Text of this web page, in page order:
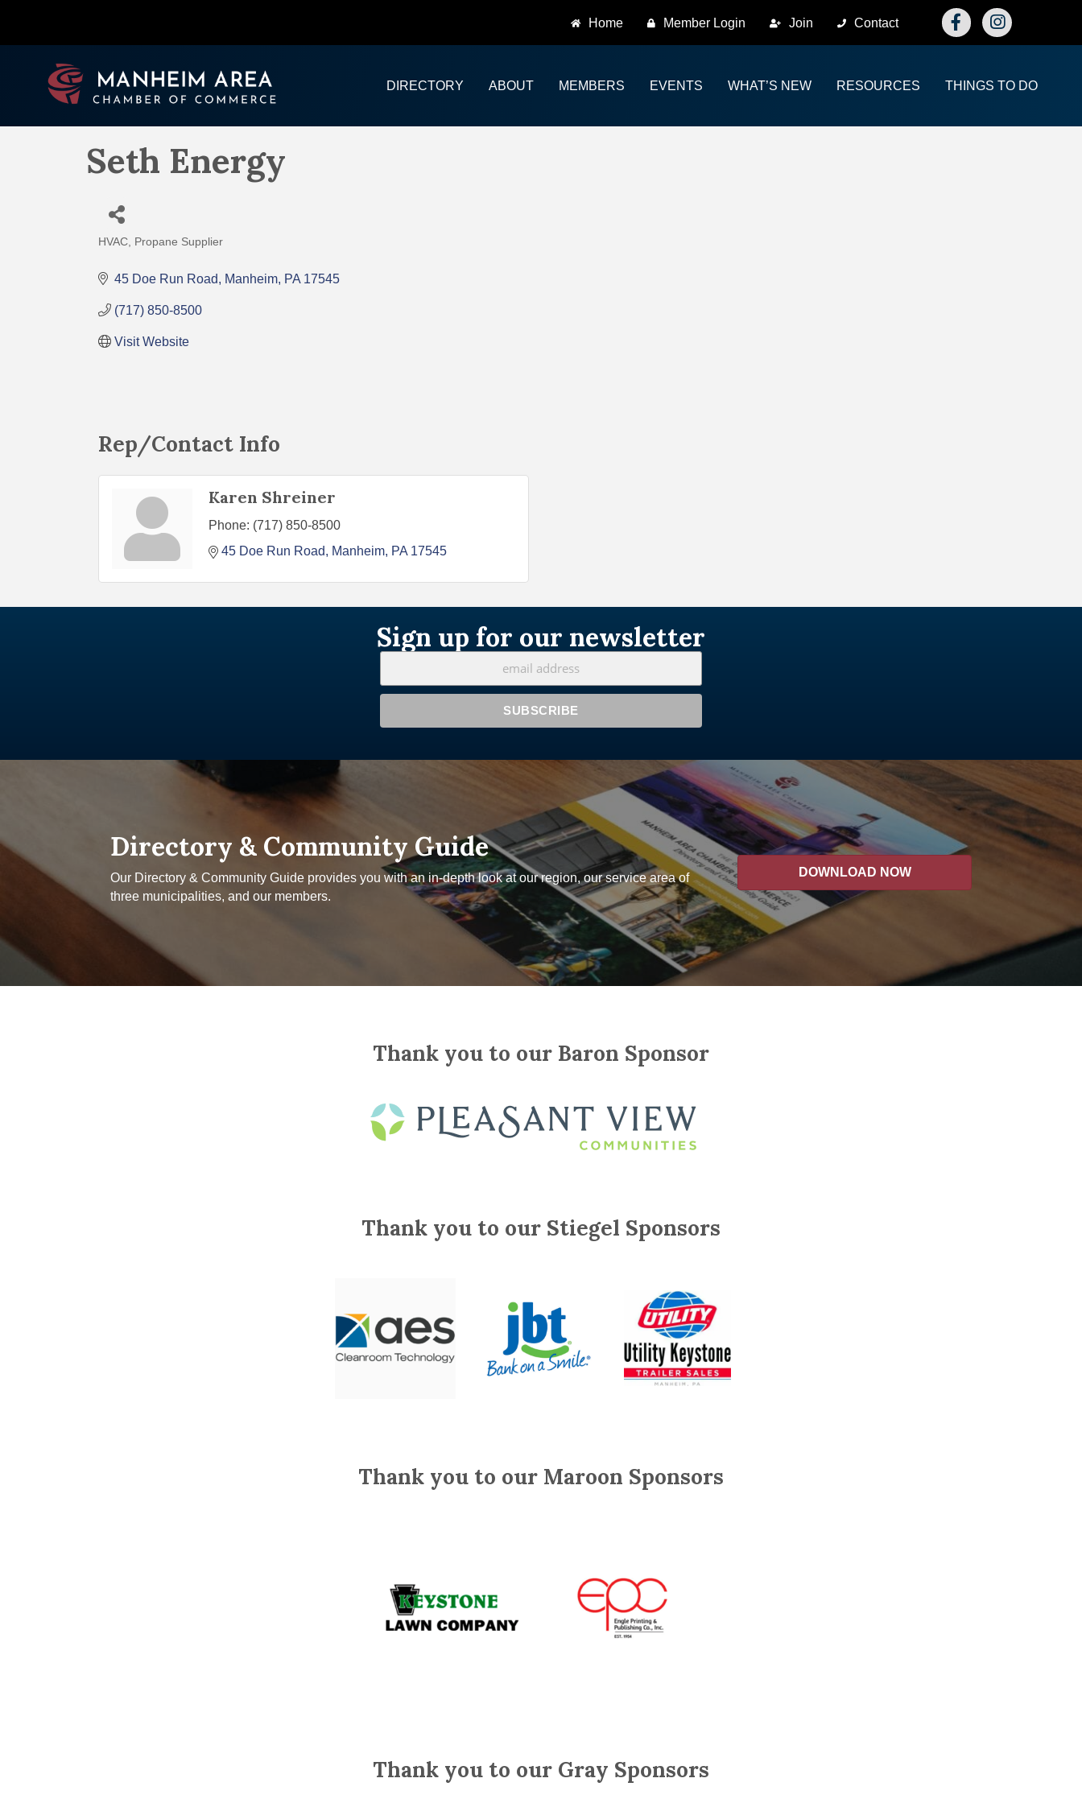
Home Member Login Join Contact FacebookInstagram
DIRECTORY ABOUT MEMBERS EVENTS WHAT’S NEW RESOURCES THINGS TO DO
Seth Energy
Categories
HVAC Propane Supplier
45 Doe Run Road Manheim PA 17545
(717) 850-8500
Visit Website
Rep/Contact Info
Karen Shreiner
Phone: (717) 850-8500
45 Doe Run Road
Manheim PA 17545
Sign up for our newsletter
Directory & Community Guide
Our Directory & Community Guide provides you with an in-depth look at our region, our service area of
three municipalities, and our members.
DOWNLOAD NOW
Thank you to our Baron Sponsor
Thank you to our Stiegel Sponsors
Thank you to our Maroon Sponsors
Thank you to our Gray Sponsors